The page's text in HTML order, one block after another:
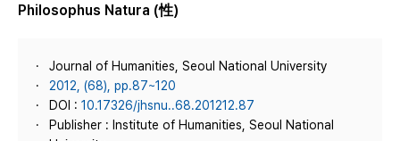
Philosophus Natura (性)
Journal of Humanities, Seoul National University
2012, (68), pp.87~120
DOI : 10.17326/jhsnu..68.201212.87
Publisher : Institute of Humanities, Seoul National